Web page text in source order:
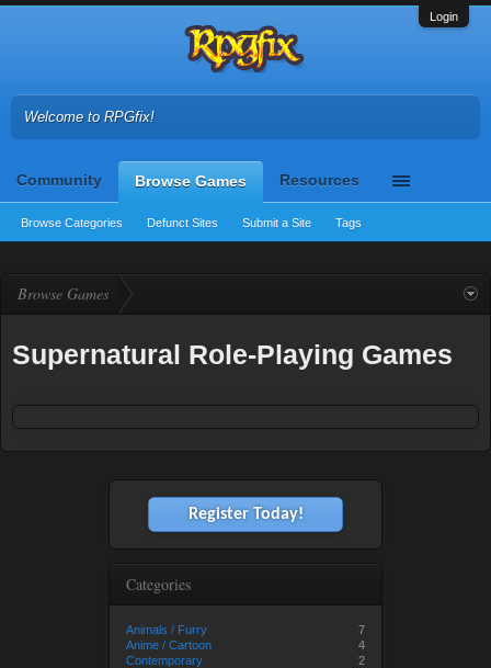
Login
Welcome to RPGfix!
Community Browse Games
Browse Categories Defunct Sites Submit a Site Tags
Resources
Browse Games
Supernatural Role-Playing Games
Register Today!
Categories
Animals / Furry
7
Anime / Cartoon
4
Contemporary
2